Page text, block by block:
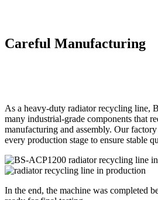
Careful Manufacturing
As a heavy-duty radiator recycling line,
many industrial-grade components that
manufacturing and assembly. Our
every production stage to ensure stable
In the end, the machine was completed